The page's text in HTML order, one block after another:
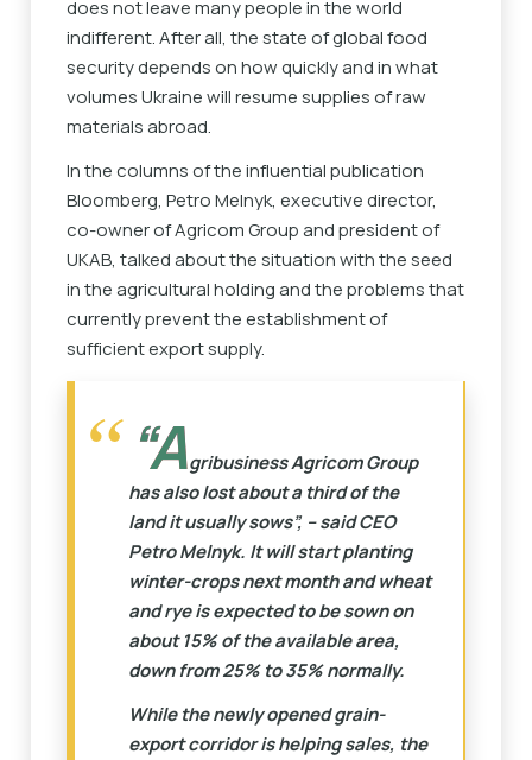
does not leave many people in the world
indifferent. After all, the state of global food
security depends on how quickly and in what
volumes Ukraine will resume supplies of raw
materials abroad.
In the columns of the influential publication
Bloomberg, Petro Melnyk, executive director,
co-owner of Agricom Group and president of
UKAB, talked about the situation with the seed
in the agricultural holding and the problems that
currently prevent the establishment of
sufficient export supply.
“Agribusiness Agricom Group
has also lost about a third of the
land it usually sows”, – said CEO
Petro Melnyk. It will start planting
winter-crops next month and wheat
and rye is expected to be sown on
about 15% of the available area,
down from 25% to 35% normally.
While the newly opened grain-
export corridor is helping sales, the